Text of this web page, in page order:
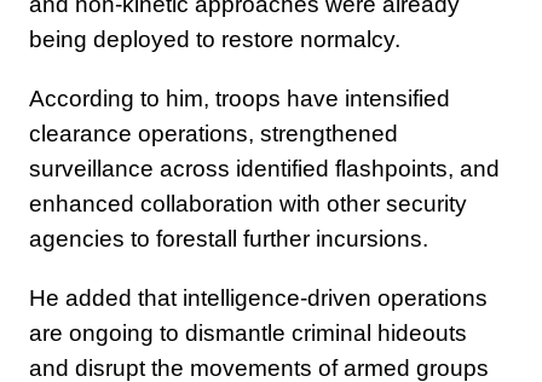
being deployed to restore normalcy.
According to him, troops have intensified
clearance operations, strengthened
surveillance across identified flashpoints, and
enhanced collaboration with other security
agencies to forestall further incursions.
He added that intelligence-driven operations
are ongoing to dismantle criminal hideouts
and disrupt the movements of armed groups